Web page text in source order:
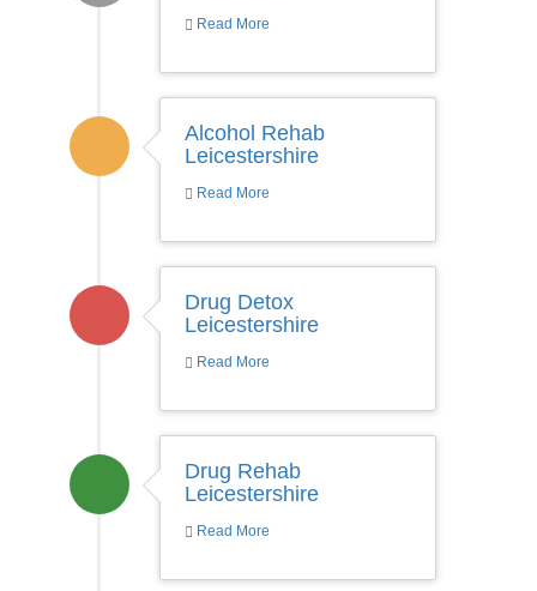
Read More
Alcohol Rehab
Leicestershire
Read More
Drug Detox
Leicestershire
Read More
Drug Rehab
Leicestershire
Read More